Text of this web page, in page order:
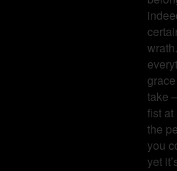
take
fist
the
you
yet